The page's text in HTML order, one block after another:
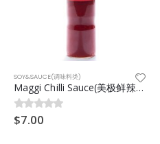
SOY&SAUCE(调味料类)
Maggi Chilli Sauce(美极鲜辣椒酱) 500g
0out of 5
$7.00